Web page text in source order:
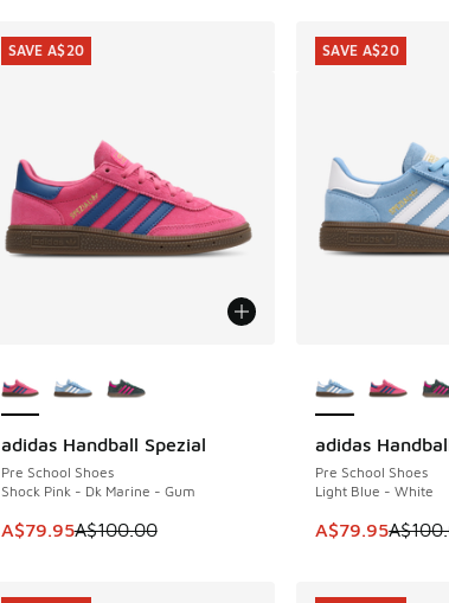
adidas Handball Spezial
Pre School Shoes
Shock Pink - Dk Marine - Gum
This item is on sale. Price dropped from A$100.00 to
A$79.95A$100.00
SAVE A$20
SAVE A$20
adidas
Pre School Shoes
Light Blue - White
This item is on
A$79.95
SAVE A$20
SAVE A$20